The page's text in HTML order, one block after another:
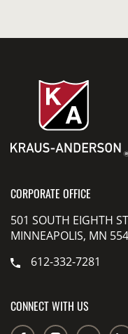
CORPORATE OFFICE
501 SOUTH EIGHTH
MINNEAPOLIS, MN
612-332-7281
CONNECT WITH US